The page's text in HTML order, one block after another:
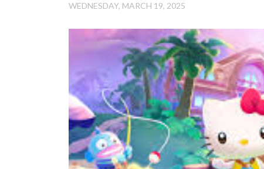
WEDNESDAY, MARCH 19, 2025